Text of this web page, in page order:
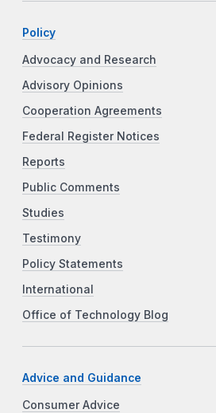
Policy
Advocacy and Research
Advisory Opinions
Cooperation Agreements
Federal Register Notices
Reports
Public Comments
Studies
Testimony
Policy Statements
International
Office of Technology Blog
Advice and Guidance
Consumer Advice